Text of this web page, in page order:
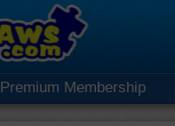
Premium Membership